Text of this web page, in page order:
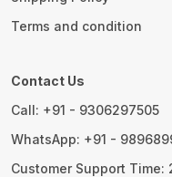
Terms and condition
Contact Us
Call: +91 - 9306297505
WhatsApp: +91 -
Customer Support Time: